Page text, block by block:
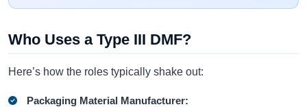
Who Uses a Type III DMF?
Here’s how the roles typically shake out:
Packaging Material Manufacturer: